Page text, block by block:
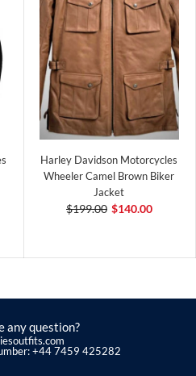
Harley Davidson Motorcycles
Wheeler Camel Brown Biker
Jacket
$199.00 $140.00
any question?
+44 7459 425282